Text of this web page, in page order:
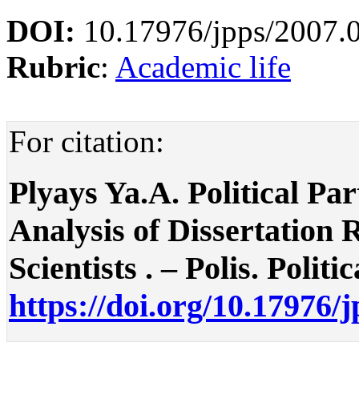
DOI: 10.17976/jpps/
Rubric: Academic life
For citation:
Plyays Ya.A. Political
Analysis of Dissertation
Scientists . – Polis.
https://doi.org/10.17976/